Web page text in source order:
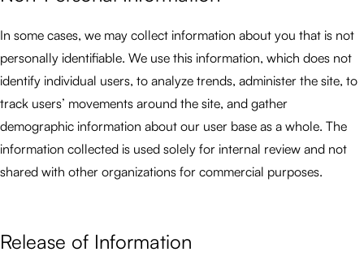
In some cases, we may collect information about you that is not
personally identifiable. We use this information, which does not
identify individual users, to analyze trends, administer the site, to
track users’ movements around the site, and gather
demographic information about our user base as a whole. The
information collected is used solely for internal review and not
shared with other organizations for commercial purposes.
Release of Information